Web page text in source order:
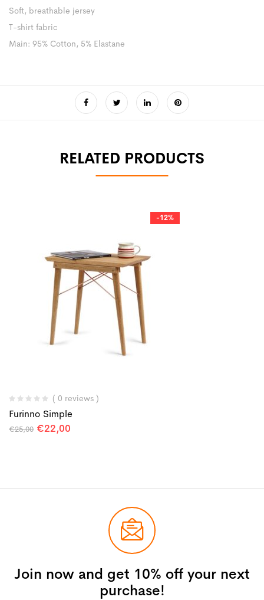
Soft, breathable jersey
T-shirt fabric
Main: 95% Cotton, 5% Elastane
RELATED PRODUCTS
-12%
( 0 reviews )
Furinno Simple
€25,00 €22,00
Join now and get 10% off your next
purchase!